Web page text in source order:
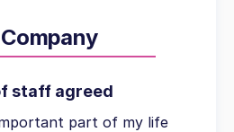
staff agreed
part of my life